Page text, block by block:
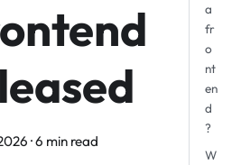
·6 min read
a
fr
o
nt
en
d
?
W